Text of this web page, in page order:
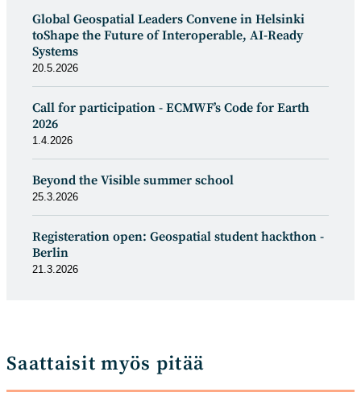
Global Geospatial Leaders Convene in Helsinki
toShape the Future of Interoperable, AI-Ready
Systems
20.5.2026
Call for participation - ECMWF’s Code for Earth
2026
1.4.2026
Beyond the Visible summer school
25.3.2026
Registeration open: Geospatial student hackthon -
Berlin
21.3.2026
Saattaisit myös pitää